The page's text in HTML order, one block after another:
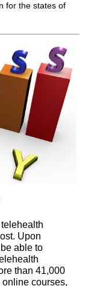
for the states of
Upon
able to
than 41,000
courses,